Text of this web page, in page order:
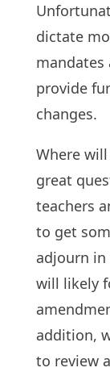
dictate
provide
changes.
Where will
great
teachers
to get
adjourn in
will likely
addition,
to review